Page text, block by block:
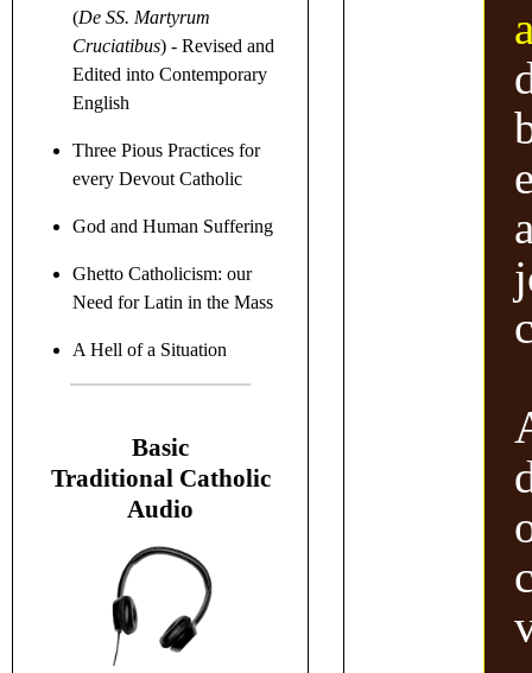
(De SS. Martyrum
Cruciatibus) - Revised and
Edited into Contemporary
English
Three Pious Practices for
every Devout Catholic
God and Human Suffering
Ghetto Catholicism: our
Need for Latin in the Mass
A Hell of a Situation
Basic
Traditional Catholic
Audio